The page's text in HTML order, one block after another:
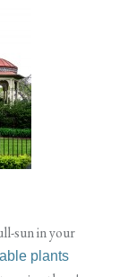
sun in your
plants